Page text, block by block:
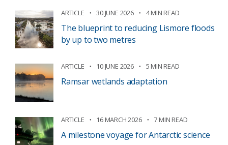
ARTICLE 30 JUNE 2026 4 MIN READ
The blueprint to reducing Lismore floods
by up to two metres
ARTICLE 10 JUNE 2026 5 MIN READ
Ramsar wetlands adaptation
ARTICLE 16 MARCH 2026 7 MIN READ
A milestone voyage for Antarctic science